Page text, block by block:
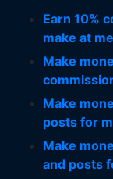
Earn 10%
make at
Make
Make
posts for
Make
and posts